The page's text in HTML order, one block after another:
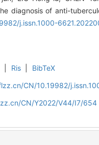
diagnosis of anti-
j.issn.1000-
Ris
BibTeX
CN/10.19982/
CN/Y2022/V44/I7/654